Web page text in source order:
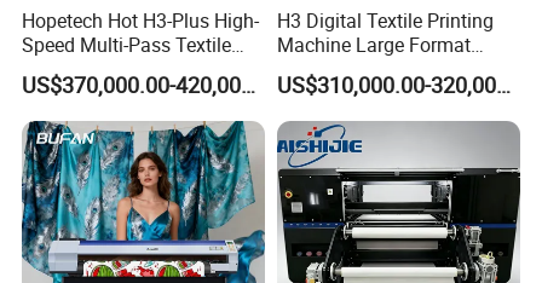
Hopetech Hot H3-Plus High-
Speed Multi-Pass Textile
Digital Printer for Large
Format Printerinkjet Printer
Inkjet Printer
US$370,000.00-420,000.00
H3 Digital Textile Printing
Machine Large Format
Printerand Printing Machine
Inkjet Printer Inkjet PrinterUS$310,000.00-320,000.00